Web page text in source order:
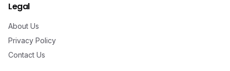
Legal
About Us
Privacy Policy
Contact Us